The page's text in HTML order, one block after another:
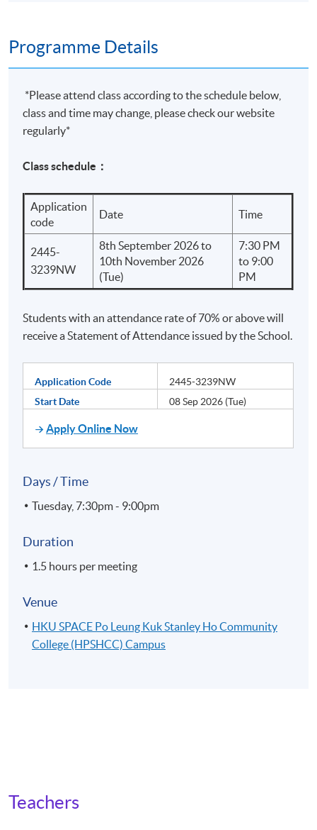
Programme Details
*Please attend class according to the schedule below,
class and time may change, please check our website
regularly*
Class schedule：
Application
code
Date Time
2445-
3239NW
8th September 2026 to
10th November 2026
(Tue)
7:30 PM
to 9:00
PM
Students with an attendance rate of 70% or above will
receive a Statement of Attendance issued by the School.
Application Code
2445-3239NW
Start Date
08 Sep 2026 (Tue)
Apply Online Now
Days / Time
Tuesday, 7:30pm - 9:00pm
Duration
1.5 hours per meeting
Venue
HKU SPACE Po Leung Kuk Stanley Ho Community
College (HPSHCC) Campus
Teachers